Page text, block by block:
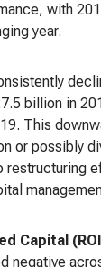
with
year.
billion in
This
or possibly
restructuring
Capital
negative